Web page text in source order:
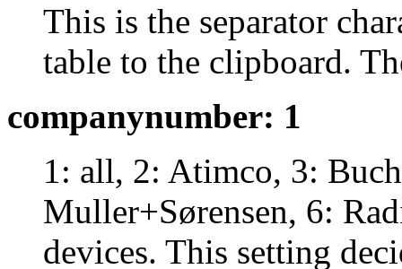
This is the separator
table to the clipboard.
companynumber: 1
1: all, 2: Atimco, 3:
Muller+Sørensen, 6:
devices. This setting